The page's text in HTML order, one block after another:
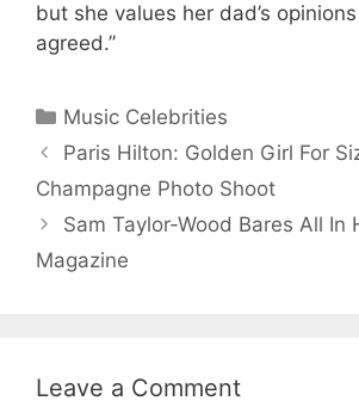
but she values her dad’s
agreed.”
Categories
Music Celebrities
Paris Hilton: Golden Girl For
Champagne Photo Shoot
Sam Taylor-Wood Bares All In
Magazine
Leave a Comment